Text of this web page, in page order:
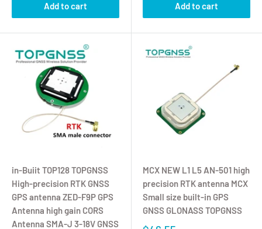
Add to cart Add to cart
in-Buiit TOP128 TOPGNSS
High-precision RTK GNSS
GPS antenna ZED-F9P GPS
Antenna high gain CORS
Antenna SMA-J 3-18V GNSS
MCX NEW L1 L5 AN-501 high
precision RTK antenna MCX
Small size built-in GPS
GNSS GLONASS TOPGNSS